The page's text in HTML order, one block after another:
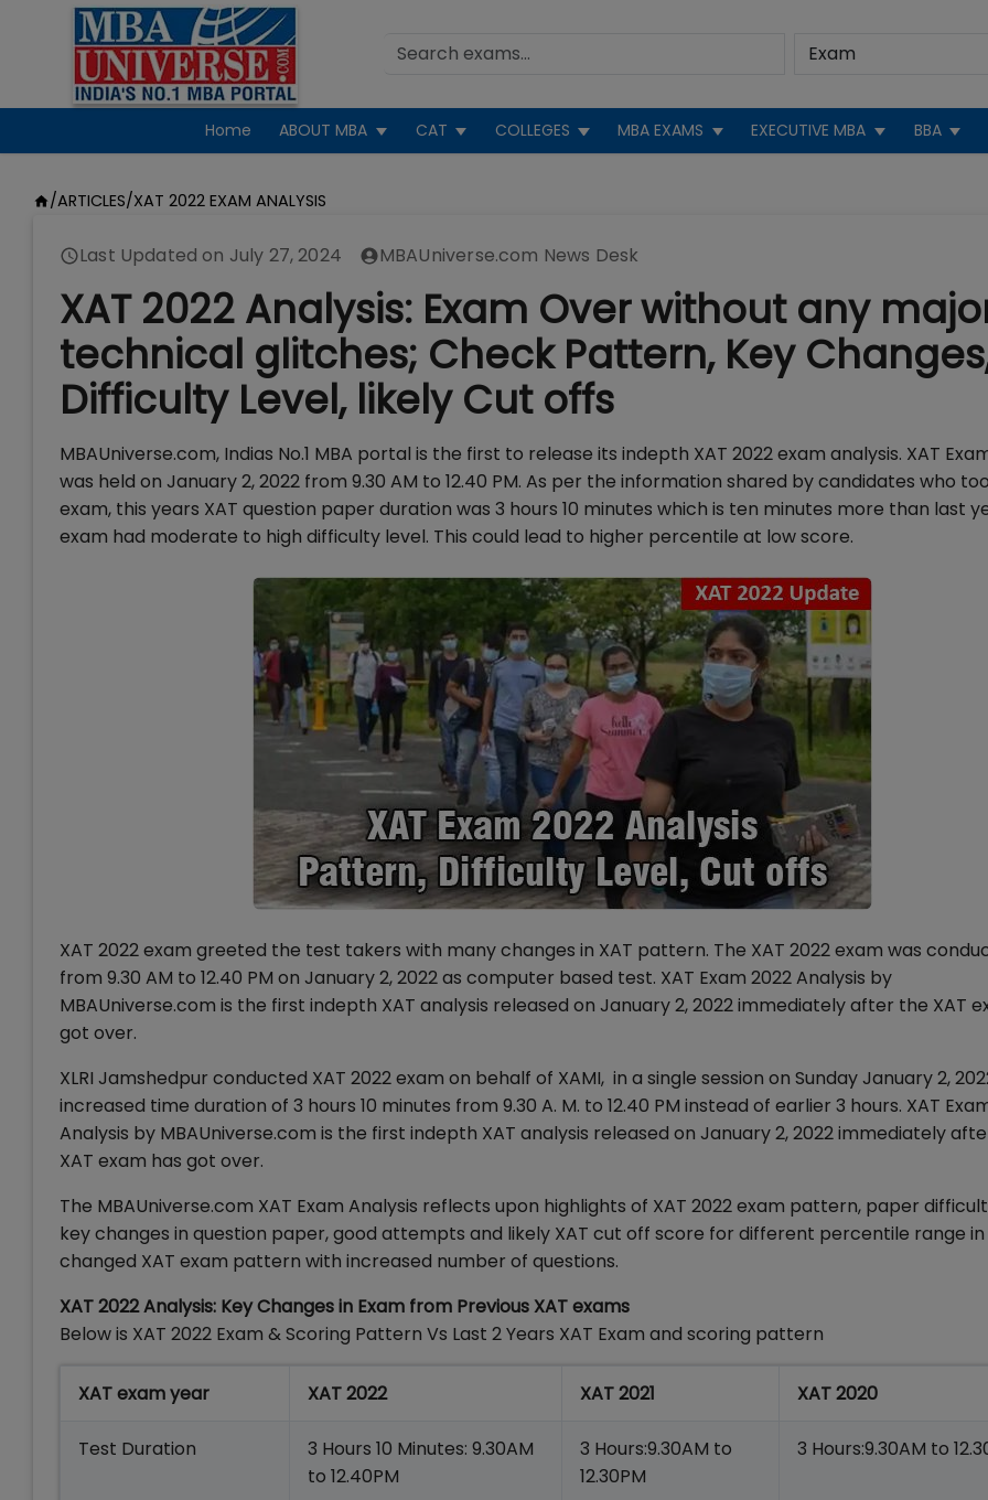
Home ABOUT MBA CAT COLLEGES MBA EXAMS EXECUTIVE MBA BBA
/ARTICLES/XAT 2022 EXAM ANALYSIS
Last Updated on July 27, 2024 MBAUniverse.com News Desk
XAT 2022 Analysis: Exam Over without any
technical glitches; Check Pattern, Key
Difficulty Level, likely Cut offs
MBAUniverse.com, Indias No.1 MBA portal is the first to release its indepth XAT 2022 exam analysis. XAT
was held on January 2, 2022 from 9.30 AM to 12.40 PM. As per the information shared by candidates who
exam, this years XAT question paper duration was 3 hours 10 minutes which is ten minutes more than last
exam had moderate to high difficulty level. This could lead to higher percentile at low score.
XAT 2022 exam greeted the test takers with many changes in XAT pattern. The XAT 2022 exam was
from 9.30 AM to 12.40 PM on January 2, 2022 as computer based test. XAT Exam 2022 Analysis by
MBAUniverse.com is the first indepth XAT analysis released on January 2, 2022 immediately after the XAT
got over.
XLRI Jamshedpur conducted XAT 2022 exam on behalf of XAMI, in a single session on Sunday January 2,
increased time duration of 3 hours 10 minutes from 9.30 A. M. to 12.40 PM instead of earlier 3 hours. XAT
Analysis by MBAUniverse.com is the first indepth XAT analysis released on January 2, 2022 immediately
XAT exam has got over.
The MBAUniverse.com XAT Exam Analysis reflects upon highlights of XAT 2022 exam pattern, paper
key changes in question paper, good attempts and likely XAT cut off score for different percentile range
changed XAT exam pattern with increased number of questions.
XAT 2022 Analysis: Key Changes in Exam from Previous XAT exams
Below is XAT 2022 Exam & Scoring Pattern Vs Last 2 Years XAT Exam and scoring pattern
XAT exam year XAT 2022 XAT 2021 XAT 2020
Test Duration
3 Hours 10 Minutes: 9.30AM
to 12.40PM
3 Hours:9.30AM to
12.30PM
3 Hours:9.30AM to